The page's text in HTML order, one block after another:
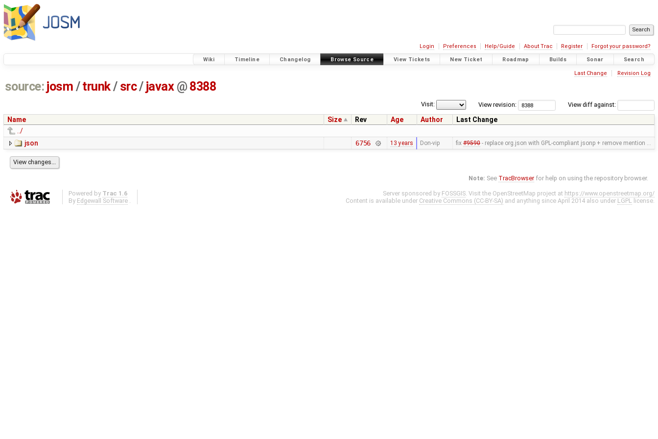
Login Preferences Help/Guide About Trac Register Forgot your password?
Wiki Timeline Changelog Browse Source View Tickets New Ticket Roadmap Builds Sonar Search
Last Change Revision Log
source: josm / trunk/ src/ javax @ 8388
View diff against:
View revision:
Visit:
Name Size Rev Age Author
Last Change
../
json
6756 13 years Don-vip fix #9590- replace org.json with GPL-compliant jsonp + remove mention …
Note: See TracBrowser for help on using the repository browser.
Powered by Trac 1.6
By Edgewall Software .
Server sponsored by FOSSGIS. Visit the OpenStreetMap project at https://www.openstreetmap.org/
Content is available under Creative Commons (CC-BY-SA) and anything since April 2014 also under LGPL license.